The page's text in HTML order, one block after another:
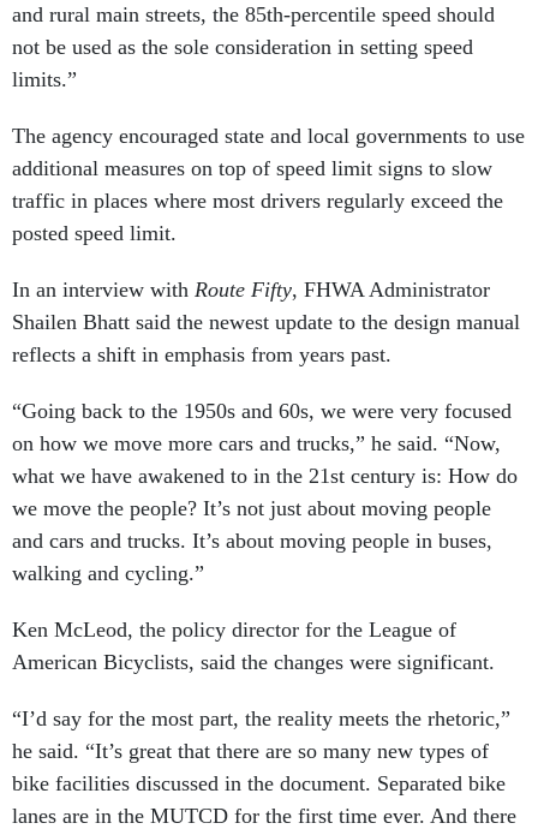
and rural main streets, the 85th-percentile speed should
not be used as the sole consideration in setting speed
limits.”
The agency encouraged state and local governments to use
additional measures on top of speed limit signs to slow
traffic in places where most drivers regularly exceed the
posted speed limit.
In an interview with Route Fifty, FHWA Administrator
Shailen Bhatt said the newest update to the design manual
reflects a shift in emphasis from years past.
“Going back to the 1950s and 60s, we were very focused
on how we move more cars and trucks,” he said. “Now,
what we have awakened to in the 21st century is: How do
we move the people? It’s not just about moving people
and cars and trucks. It’s about moving people in buses,
walking and cycling.”
Ken McLeod, the policy director for the League of
American Bicyclists, said the changes were significant.
“I’d say for the most part, the reality meets the rhetoric,”
he said. “It’s great that there are so many new types of
bike facilities discussed in the document. Separated bike
lanes are in the MUTCD for the first time ever. And there